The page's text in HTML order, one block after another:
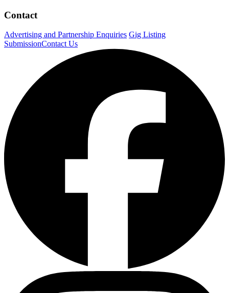
Contact
Advertising and Partnership Enquiries Gig Listing
SubmissionContact Us